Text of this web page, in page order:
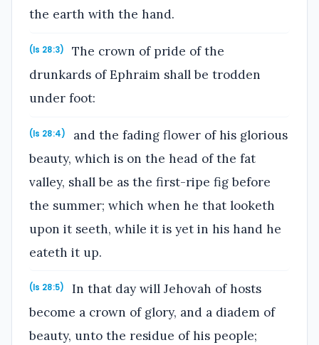
the earth with the hand.
(Is 28:3)
The crown of pride of the
drunkards of Ephraim shall be trodden
under foot:
(Is 28:4)
and the fading flower of his glorious
beauty, which is on the head of the fat
valley, shall be as the first-ripe fig before
the summer; which when he that looketh
upon it seeth, while it is yet in his hand he
eateth it up.
(Is 28:5)
In that day will Jehovah of hosts
become a crown of glory, and a diadem of
beauty, unto the residue of his people;